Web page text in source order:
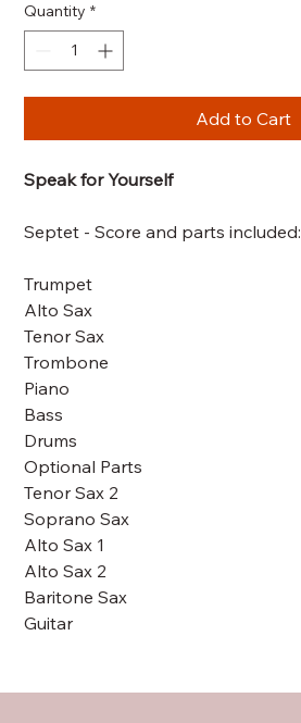
Quantity *
Add to Cart
Speak for Yourself
Septet - Score and parts included:
Trumpet
Alto Sax
Tenor Sax
Trombone
Piano
Bass
Drums
Optional Parts
Tenor Sax 2
Soprano Sax
Alto Sax 1
Alto Sax 2
Baritone Sax
Guitar